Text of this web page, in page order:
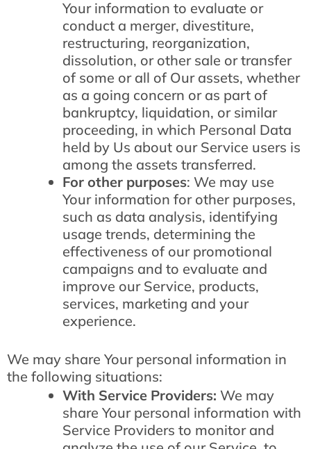
Your information to evaluate or
conduct a merger, divestiture,
restructuring, reorganization,
dissolution, or other sale or transfer
of some or all of Our assets, whether
as a going concern or as part of
bankruptcy, liquidation, or similar
proceeding, in which Personal Data
held by Us about our Service users is
among the assets transferred.
For other purposes: We may use
Your information for other purposes,
such as data analysis, identifying
usage trends, determining the
effectiveness of our promotional
campaigns and to evaluate and
improve our Service, products,
services, marketing and your
experience.
We may share Your personal information in
the following situations:
With Service Providers: We may
share Your personal information with
Service Providers to monitor and